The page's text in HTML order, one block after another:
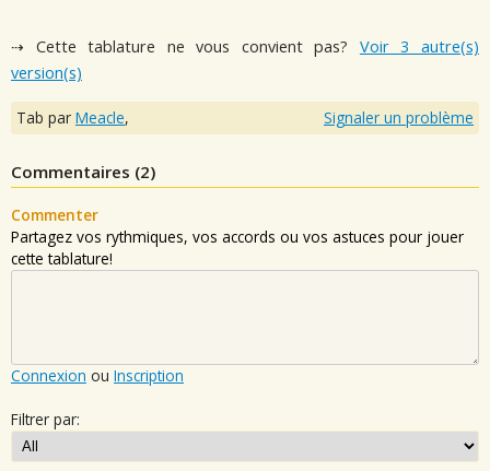
⇢ Cette tablature ne vous convient pas? Voir 3 autre(s)
version(s)
Tab par Meacle, Signaler un problème
Commentaires (2)
Commenter
Partagez vos rythmiques, vos accords ou vos astuces pour jouer
cette tablature!
Connexion ou Inscription
Filtrer par: